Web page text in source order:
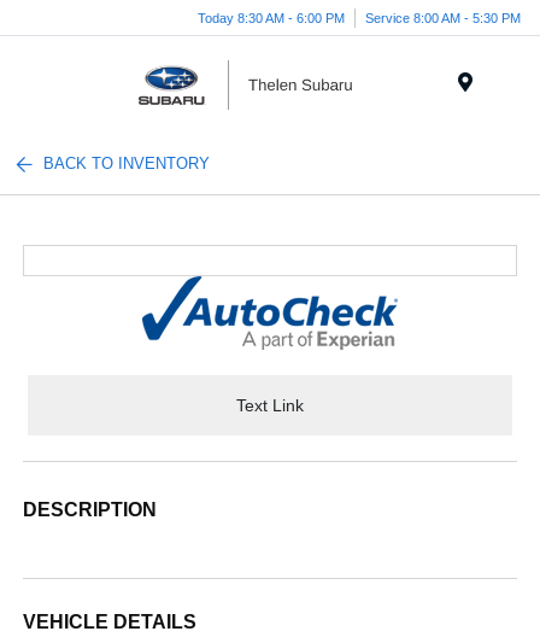
Today 8:30 AM - 6:00 PM Service 8:00 AM - 5:30 PM
BACK TO INVENTORY
Text Link
DESCRIPTION
VEHICLE DETAILS